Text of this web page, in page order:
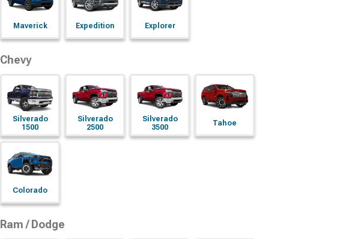
Maverick Expedition Explorer
Chevy
Silverado
1500
Silverado
2500
Silverado
3500
Tahoe
Colorado
Ram / Dodge